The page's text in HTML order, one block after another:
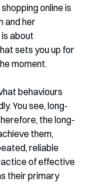
online is
and her
about
sets you up for
moment.
behaviours
You see, long-
the long-
them,
reliable
of effective
their primary